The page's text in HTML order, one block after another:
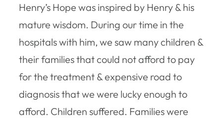
Henry’s Hope was inspired by Henry & his
mature wisdom. During our time in the
hospitals with him, we saw many children &
their families that could not afford to pay
for the treatment & expensive road to
diagnosis that we were lucky enough to
afford. Children suffered. Families were